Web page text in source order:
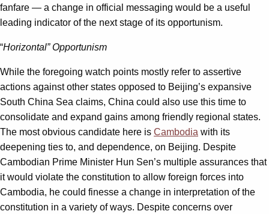
fanfare — a change in official messaging would be a useful
leading indicator of the next stage of its opportunism.
“Horizontal” Opportunism
While the foregoing watch points mostly refer to assertive
actions against other states opposed to Beijing’s expansive
South China Sea claims, China could also use this time to
consolidate and expand gains among friendly regional states.
The most obvious candidate here is Cambodia with its
deepening ties to, and dependence, on Beijing. Despite
Cambodian Prime Minister Hun Sen’s multiple assurances that
it would violate the constitution to allow foreign forces into
Cambodia, he could finesse a change in interpretation of the
constitution in a variety of ways. Despite concerns over